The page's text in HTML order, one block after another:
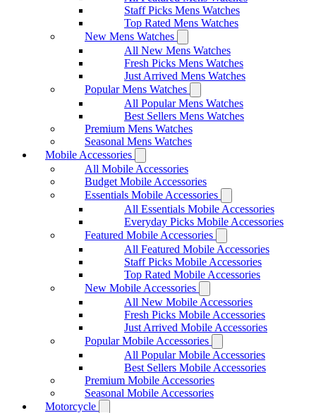
Staff Picks Mens Watches
Top Rated Mens Watches
New Mens Watches
All New Mens Watches
Fresh Picks Mens Watches
Just Arrived Mens Watches
Popular Mens Watches
All Popular Mens Watches
Best Sellers Mens Watches
Premium Mens Watches
Seasonal Mens Watches
Mobile Accessories
All Mobile Accessories
Budget Mobile Accessories
Essentials Mobile Accessories
All Essentials Mobile Accessories
Everyday Picks Mobile Accessories
Featured Mobile Accessories
All Featured Mobile Accessories
Staff Picks Mobile Accessories
Top Rated Mobile Accessories
New Mobile Accessories
All New Mobile Accessories
Fresh Picks Mobile Accessories
Just Arrived Mobile Accessories
Popular Mobile Accessories
All Popular Mobile Accessories
Best Sellers Mobile Accessories
Premium Mobile Accessories
Seasonal Mobile Accessories
Motorcycle